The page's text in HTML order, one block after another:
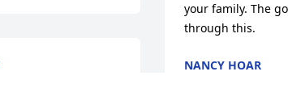
your family. The
through this.
NANCY HOAR